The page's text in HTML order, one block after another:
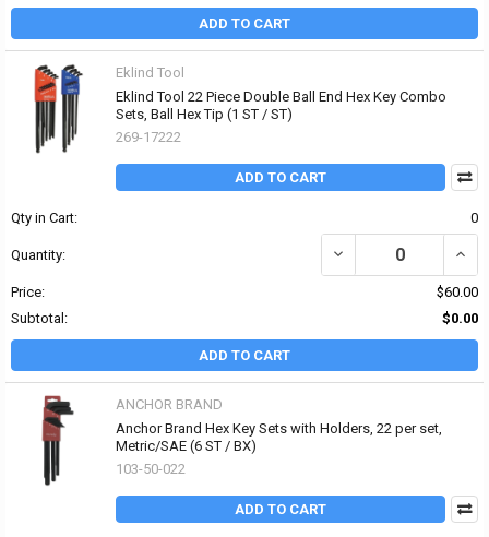
ADD TO CART
Eklind Tool
Eklind Tool 22 Piece Double Ball End Hex Key Combo
Sets, Ball Hex Tip (1 ST / ST)
269-17222
ADD TO CART
Qty in Cart: 0
Quantity: DECREASE QUANTITY
Price:
$60.00
Subtotal:
$0.00
ADD TO CART
ANCHOR BRAND
Anchor Brand Hex Key Sets with Holders, 22 per set,
Metric/SAE (6 ST / BX)
103-50-022
ADD TO CART